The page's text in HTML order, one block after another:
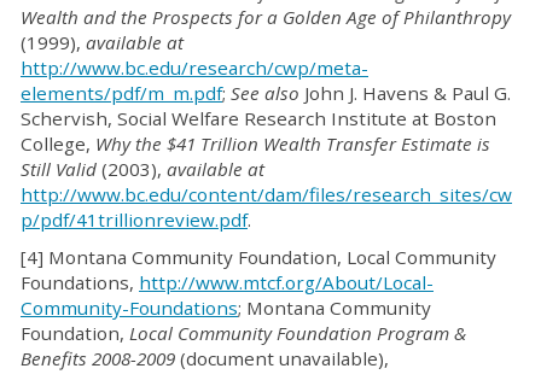
Wealth and the Prospects for a Golden Age of Philanthropy
(1999), available at
http://www.bc.edu/research/cwp/meta-
elements/pdf/m_m.pdf; See also John J. Havens & Paul G.
Schervish, Social Welfare Research Institute at Boston
College, Why the $41 Trillion Wealth Transfer Estimate is
Still Valid (2003), available at
http://www.bc.edu/content/dam/files/research_sites/cw
p/pdf/41trillionreview.pdf.
[4] Montana Community Foundation, Local Community
Foundations, http://www.mtcf.org/About/Local-
Community-Foundations; Montana Community
Foundation, Local Community Foundation Program &
Benefits 2008-2009 (document unavailable),